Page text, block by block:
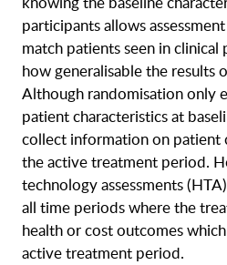
participants allows
match patients seen in
how generalisable the results
Although randomisation only
patient characteristics at
collect information on patient
the active treatment period.
technology assessments
all time periods where the
health or cost outcomes
active treatment period.